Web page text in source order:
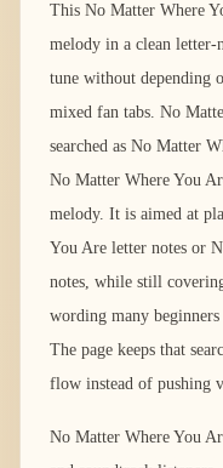
This No Matter Where
melody in a clean letter-
tune without depending
mixed fan tabs. No
searched as No Matter
No Matter Where You
melody. It is aimed at
You Are letter notes or
notes, while still
wording many
The page keeps that
flow instead of pushing
No Matter Where You